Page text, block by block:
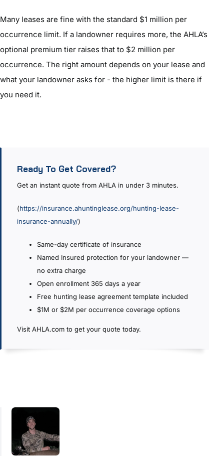
Many leases are fine with the standard $1 million per
occurrence limit. If a landowner requires more, the AHLA’s
optional premium tier raises that to $2 million per
occurrence. The right amount depends on your lease and
what your landowner asks for - the higher limit is there if
you need it.
Ready To Get Covered?
Get an instant quote from AHLA in under 3 minutes.
(https://insurance.ahuntinglease.org/hunting-lease-
insurance-annually/)
Same-day certificate of insurance
Named Insured protection for your landowner —
no extra charge
Open enrollment 365 days a year
Free hunting lease agreement template included
$1M or $2M per occurrence coverage options
Visit AHLA.com to get your quote today.